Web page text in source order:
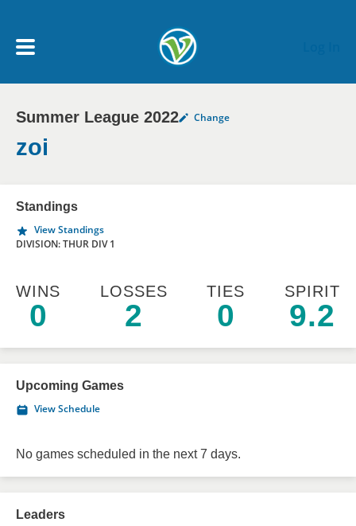
My Account menu
MY TEAMS
NEWS & NOTICES
Summer League 2022 Change
zoi
Standings
View Standings
DIVISION: THUR DIV 1
WINS
0
LOSSES
2
TIES
0
SPIRIT
9.2
Upcoming Games
View Schedule
No games scheduled in the next 7 days.
Leaders